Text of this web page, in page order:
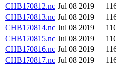
CHB170812.nc Jul 08 2019
CHB170813.nc Jul 08 2019
CHB170814.nc Jul 08 2019
CHB170815.nc Jul 08 2019
CHB170816.nc Jul 08 2019
CHB170817.nc Jul 08 2019